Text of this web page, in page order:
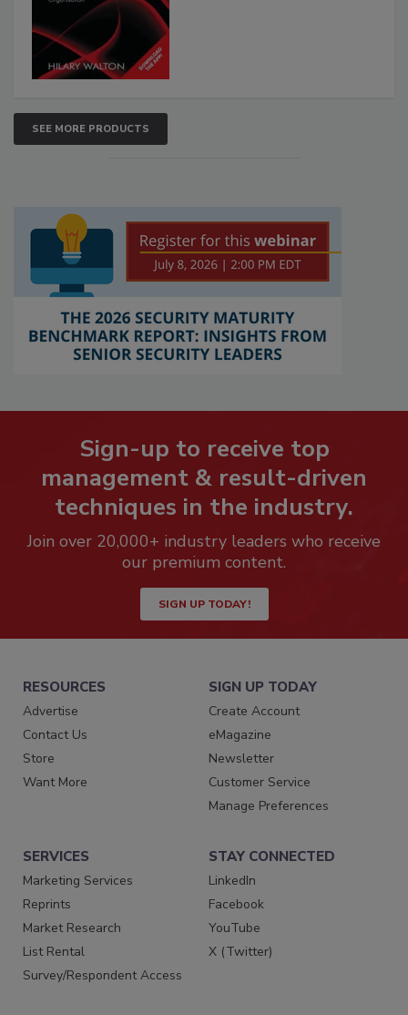
SEE MORE PRODUCTS
Sign-up to receive top
management & result-driven
techniques in the industry.
Join over 20,000+ industry leaders who receive
our premium content.
SIGN UP TODAY!
RESOURCES
Advertise
Contact Us
Store
Want More
SIGN UP TODAY
Create Account
eMagazine
Newsletter
Customer Service
Manage Preferences
SERVICES
Marketing Services
Reprints
Market Research
List Rental
Survey/Respondent Access
STAY CONNECTED
LinkedIn
Facebook
YouTube
X (Twitter)